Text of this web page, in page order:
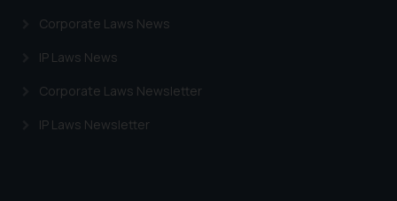
Corporate Laws News
IP Laws News
Corporate Laws Newsletter
IP Laws Newsletter
is meant only for reader’s
knowledge and information the
information provided therein.
Continuing to use the website